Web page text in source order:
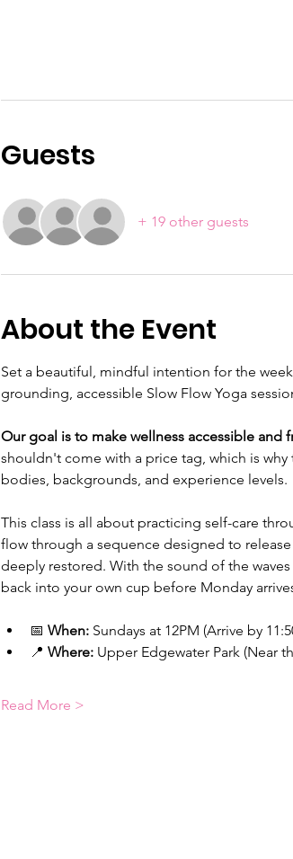
Guests
+ 19 other guests
About the Event
Set a beautiful, mindful intention for the
grounding, accessible Slow Flow Yoga
Our goal is to make wellness accessible and
shouldn't come with a price tag, which is
bodies, backgrounds, and experience levels.
This class is all about practicing self-care
flow through a sequence designed to
deeply restored. With the sound of the
back into your own cup before Monday
📅 When: Sundays at 12PM (Arrive by
📍 Where: Upper Edgewater Park (Near
Read More >